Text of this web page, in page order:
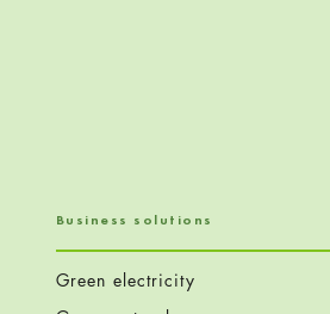
Business solutions
Green electricity